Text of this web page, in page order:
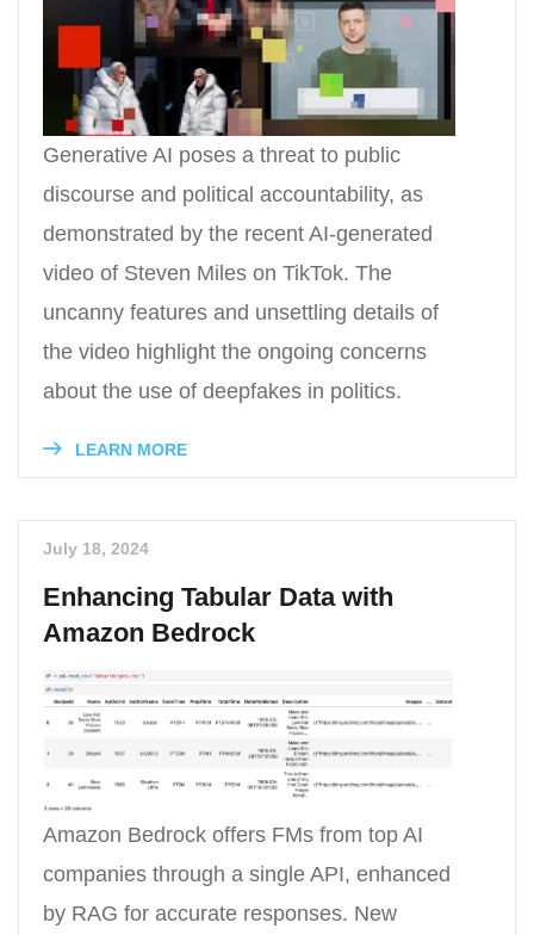
Generative AI poses a threat to public
discourse and political accountability, as
demonstrated by the recent AI-generated
video of Steven Miles on TikTok. The
uncanny features and unsettling details of
the video highlight the ongoing concerns
about the use of deepfakes in politics.
LEARN MORE
July 18, 2024
Enhancing Tabular Data with
Amazon Bedrock
Amazon Bedrock offers FMs from top AI
companies through a single API, enhanced
by RAG for accurate responses. New